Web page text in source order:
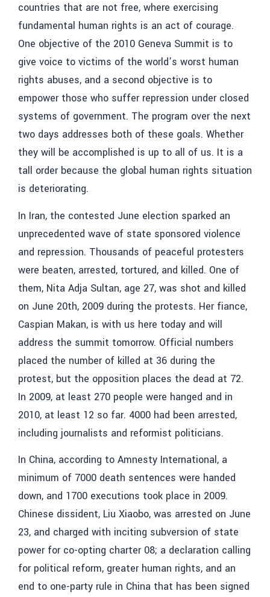
countries that are not free, where exercising
fundamental human rights is an act of courage.
One objective of the 2010 Geneva Summit is to
give voice to victims of the world’s worst human
rights abuses, and a second objective is to
empower those who suffer repression under closed
systems of government. The program over the next
two days addresses both of these goals. Whether
they will be accomplished is up to all of us. It is a
tall order because the global human rights situation
is deteriorating.
In Iran, the contested June election sparked an
unprecedented wave of state sponsored violence
and repression. Thousands of peaceful protesters
were beaten, arrested, tortured, and killed. One of
them, Nita Adja Sultan, age 27, was shot and killed
on June 20th, 2009 during the protests. Her fiance,
Caspian Makan, is with us here today and will
address the summit tomorrow. Official numbers
placed the number of killed at 36 during the
protest, but the opposition places the dead at 72.
In 2009, at least 270 people were hanged and in
2010, at least 12 so far. 4000 had been arrested,
including journalists and reformist politicians.
In China, according to Amnesty International, a
minimum of 7000 death sentences were handed
down, and 1700 executions took place in 2009.
Chinese dissident, Liu Xiaobo, was arrested on June
23, and charged with inciting subversion of state
power for co-opting charter 08; a declaration calling
for political reform, greater human rights, and an
end to one-party rule in China that has been signed